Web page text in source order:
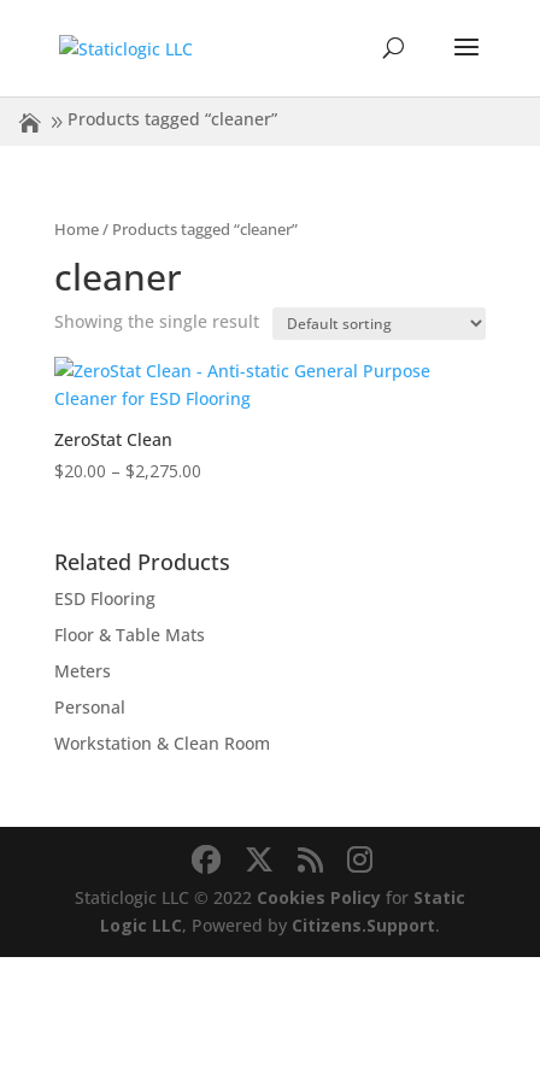
Products tagged “cleaner”
Home/ Products tagged “cleaner”
cleaner
Showing the single result
ZeroStat Clean
$20.00 – $2,275.00Price
through
Related Products
ESD Flooring
Floor & Table Mats
Meters
Personal
Workstation & Clean Room
Staticlogic LLC © 2022 Cookies Policy for Static
Logic LLC, Powered by Citizens.Support.